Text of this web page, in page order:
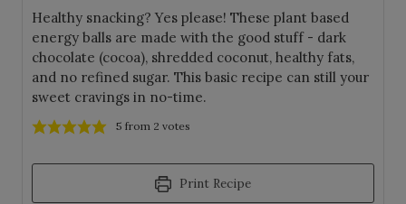
Healthy snacking? Yes please! These plant based
energy balls are made with the good stuff - dark
chocolate (cocoa), shredded coconut, healthy fats,
and no refined sugar. This basic recipe can still your
sweet cravings in no-time.
5 from 2 votes
Print Recipe